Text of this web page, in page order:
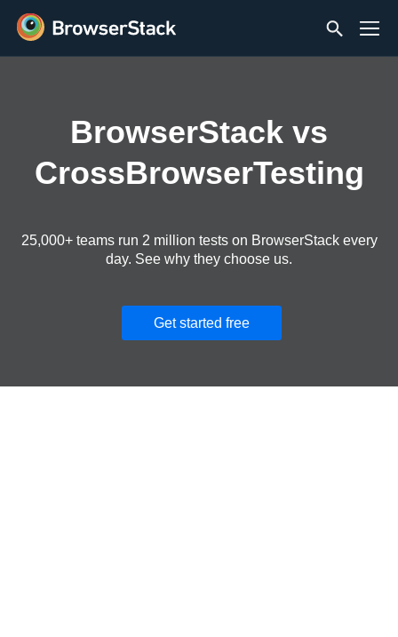
BrowserStack vs
CrossBrowserTesting
25,000+ teams run 2 million tests on BrowserStack every
day. See why they choose us.
Get started free